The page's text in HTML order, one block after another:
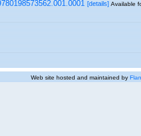
[details] Available
Web site hosted and maintained by